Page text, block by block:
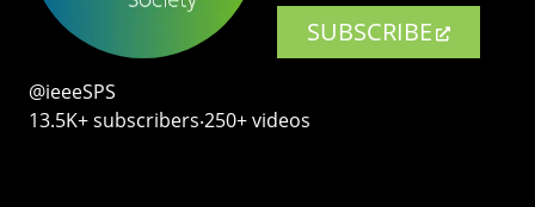
SUBSCRIBE
@ieeeSPS
13.5K+ subscribers‧250+ videos